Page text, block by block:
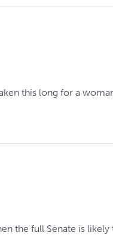
this long for a
the full Senate is